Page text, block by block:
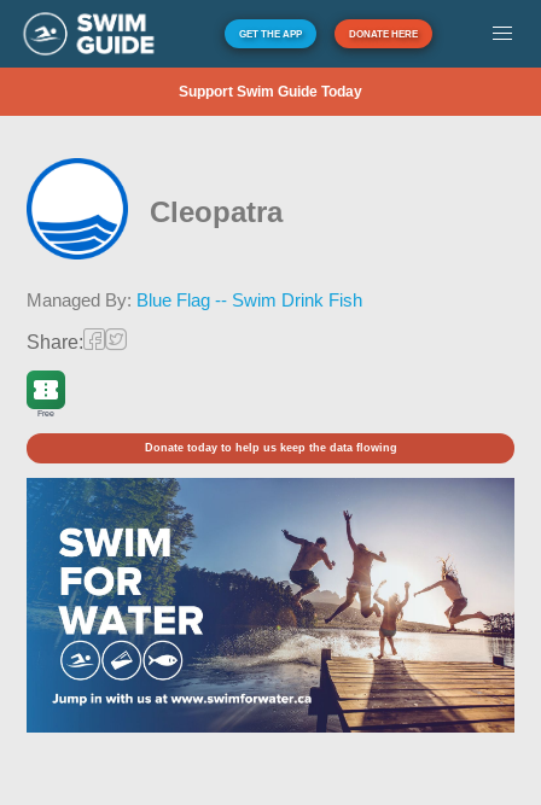
GET THE APP DONATE HERE
Support Swim Guide Today
Cleopatra
Managed By: Blue Flag -- Swim Drink Fish
Share:
Free
Donate today to help us keep the data flowing